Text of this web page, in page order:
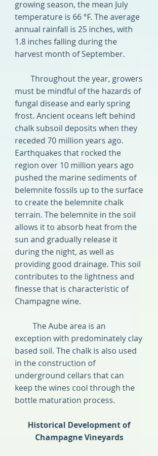
growing season, the mean July
temperature is 66 °F. The average
annual rainfall is 25 inches, with
1.8 inches falling during the
harvest month of September.
Throughout the year, growers
must be mindful of the hazards of
fungal disease and early spring
frost. Ancient oceans left behind
chalk subsoil deposits when they
receded 70 million years ago.
Earthquakes that rocked the
region over 10 million years ago
pushed the marine sediments of
belemnite fossils up to the surface
to create the belemnite chalk
terrain. The belemnite in the soil
allows it to absorb heat from the
sun and gradually release it
during the night, as well as
providing good drainage. This soil
contributes to the lightness and
finesse that is characteristic of
Champagne wine.
The Aube area is an
exception with predominately clay
based soil. The chalk is also used
in the construction of
underground cellars that can
keep the wines cool through the
bottle maturation process.
Historical Development of
Champagne Vineyards